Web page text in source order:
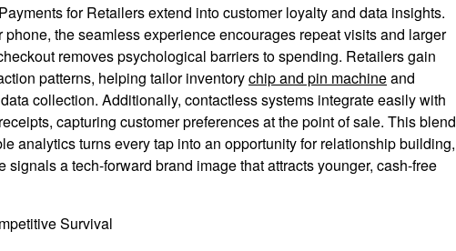
for Retailersextend into customer loyalty and data insights.
the seamless experience encourages repeat visits and larger
removes psychological barriers to spending. Retailers gain
patterns, helping tailor inventorychip and pin machineand
collection. Additionally, contactless systems integrate easily with
capturing customer preferences at the point of sale. This blend
analytics turns every tap into an opportunity for relationship building,
a tech-forward brand image that attracts younger, cash-free
Survival